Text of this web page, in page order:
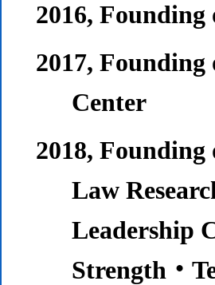
2016, Founding
2017, Founding
Center
2018,
Law
Leadership